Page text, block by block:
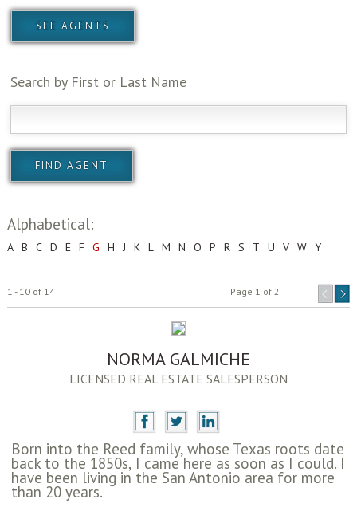
Search by First or Last Name
Alphabetical:
A B C D E F G H J K L M N O P R S T U V W Y
1 - 10 of 14 Page 1 of 2
NORMA GALMICHE
LICENSED REAL ESTATE SALESPERSON
Born into the Reed family, whose Texas roots date
back to the 1850s, I came here as soon as I could. I
have been living in the San Antonio area for more
than 20 years.